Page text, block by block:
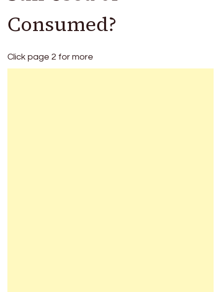
Consumed?
Click page 2 for more